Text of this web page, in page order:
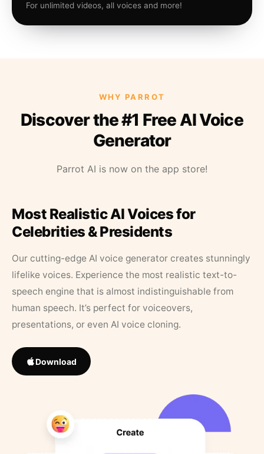
For unlimited videos, all voices and more!
WHY PARROT
Discover the #1 Free AI Voice
Generator
Parrot AI is now on the app store!
Most Realistic AI Voices for
Celebrities & Presidents
Our cutting-edge AI voice generator creates stunningly
lifelike voices. Experience the most realistic text-to-
speech engine that is almost indistinguishable from
human speech. It’s perfect for voiceovers,
presentations, or even AI voice cloning.
Download